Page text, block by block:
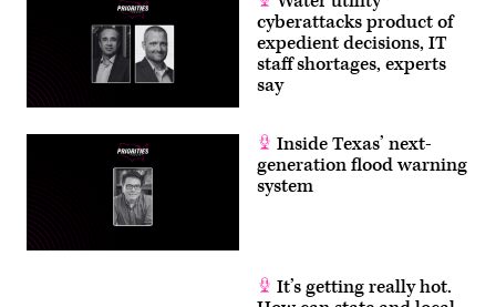
cyberattacks product of
expedient decisions, IT
staff shortages, experts
say
Inside Texas’ next-
generation flood warning
system
It’s getting really hot.